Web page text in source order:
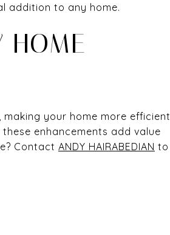
addition to any home.
HOME
your home more efficient
enhancements add value
Contact ANDY HAIRABEDIAN to